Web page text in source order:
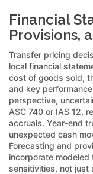
Financial
Provisions,
Transfer pricing
local financial
cost of goods sold,
and key
perspective,
ASC 740 or IAS 12,
accruals. Year-end
unexpected cash
Forecasting and
incorporate
sensitivities, not just